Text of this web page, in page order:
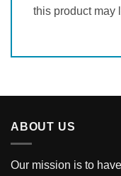
this product may
ABOUT US
Our mission is to